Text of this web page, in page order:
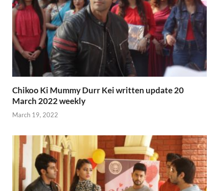
Chikoo Ki Mummy Durr Kei written update 20
March 2022 weekly
March 19, 2022